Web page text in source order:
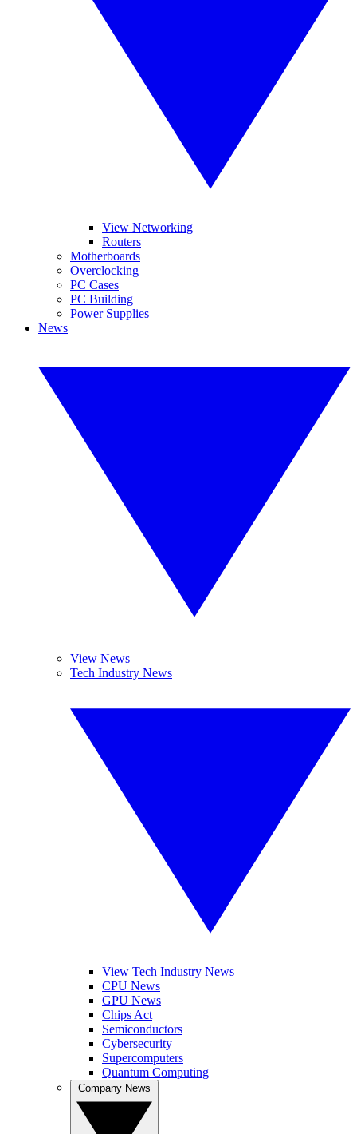
View Networking
Routers
Motherboards
Overclocking
PC Cases
PC Building
Power Supplies
News
View News
Tech Industry News
View Tech Industry News
CPU News
GPU News
Chips Act
Semiconductors
Cybersecurity
Supercomputers
Quantum Computing